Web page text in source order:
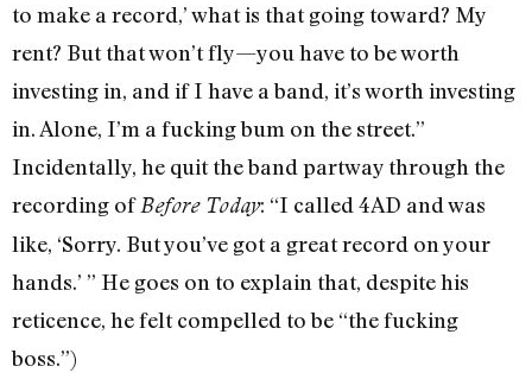
to make a record,’ what is that going toward? My
rent? But that won’t fly—you have to be worth
investing in, and if I have a band, it’s worth investing
in. Alone, I’m a fucking bum on the street.”
Incidentally, he quit the band partway through the
recording ofBefore Today: “I called 4AD and was
like, ‘Sorry. But you’ve got a great record on your
hands.’ ” He goes on to explain that, despite his
reticence, he felt compelled to be “the fucking
boss.”)